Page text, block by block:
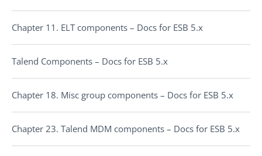
Chapter 11. ELT components – Docs for ESB 5.x
Talend Components – Docs for ESB 5.x
Chapter 18. Misc group components – Docs for ESB 5.x
Chapter 23. Talend MDM components – Docs for ESB 5.x